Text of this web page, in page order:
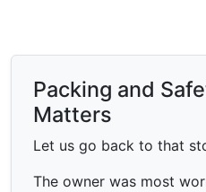
Packing and
Matters
Let us go back to that
The owner was most